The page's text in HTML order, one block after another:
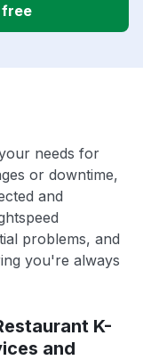
needs for
or downtime,
and
problems, and
you're always
K-
and